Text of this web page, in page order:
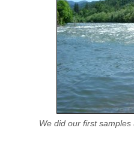
We did our first